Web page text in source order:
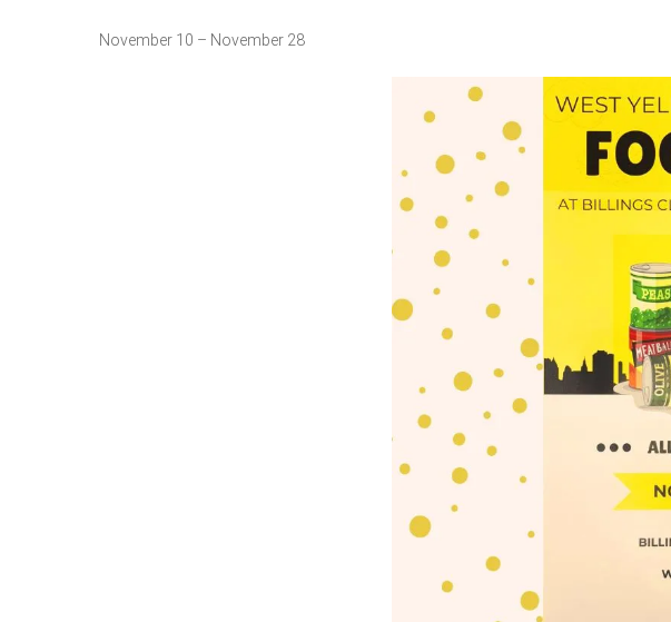
November 10 – November 28